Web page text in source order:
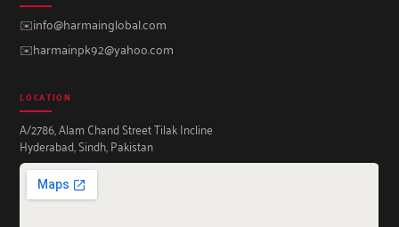
✉️info@harmainglobal.com
✉️harmainpk92@yahoo.com
LOCATION
A/2786, Alam Chand Street Tilak Incline
Hyderabad, Sindh, Pakistan